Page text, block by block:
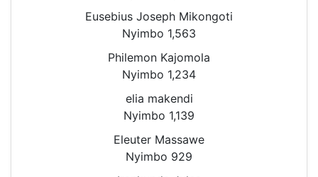
Eusebius Joseph Mikongoti
Nyimbo 1,563
Philemon Kajomola
Nyimbo 1,234
elia makendi
Nyimbo 1,139
Eleuter Massawe
Nyimbo 929